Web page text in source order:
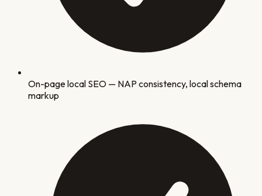
On-page local SEO — NAP consistency, local schema
markup